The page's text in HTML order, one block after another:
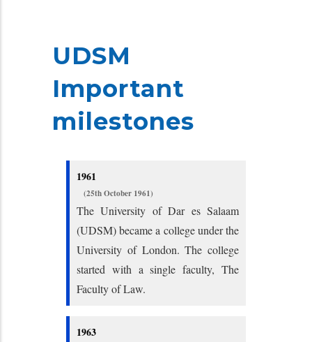
UDSM
Important
milestones
1961
(25th October 1961)
The University of Dar es Salaam
(UDSM) became a college under the
University of London. The college
started with a single faculty, The
Faculty of Law.
1963